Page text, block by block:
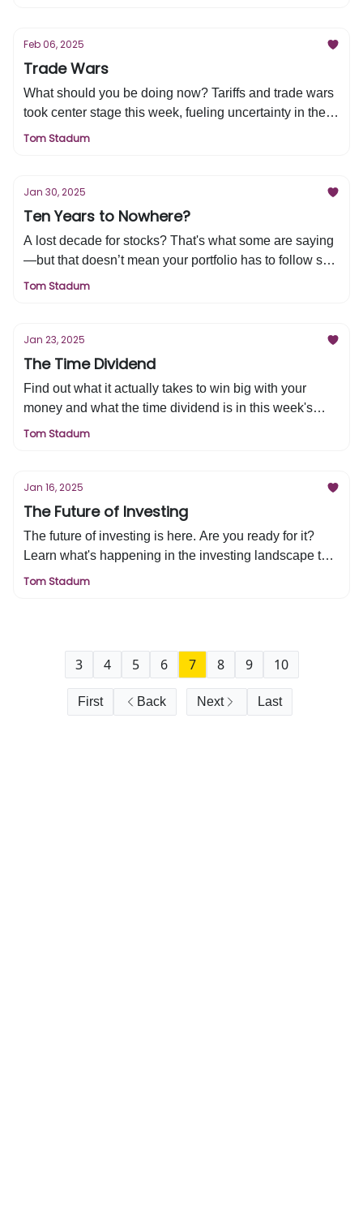
Feb 06, 2025
Trade Wars
What should you be doing now? Tariffs and trade wars
took center stage this week, fueling uncertainty in the
markets and beyond. Let’s break down what’s
& Rich
Tom Stadum
Jan 30, 2025
Ten Years to Nowhere?
A lost decade for stocks? That's what some are saying
—but that doesn’t mean your portfolio has to follow suit.
Let’s break down what’s really happening, how you
Tom Stadum
Jan 23, 2025
The Time Dividend
Find out what it actually takes to win big with your
money and what the time dividend is in this week's
edition of Tired & Rich.
Tom Stadum
Jan 16, 2025
The Future of Investing
The future of investing is here. Are you ready for it?
Learn what's happening in the investing landscape that
is driving this change + the 5 questions you need to
Tom Stadum
First Back
3 4 5 6 7 8 9 10
Next Last